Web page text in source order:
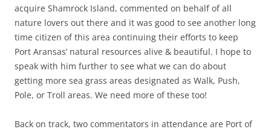
acquire Shamrock Island, commented on behalf of all
nature lovers out there and it was good to see another long
time citizen of this area continuing their efforts to keep
Port Aransas’ natural resources alive & beautiful. I hope to
speak with him further to see what we can do about
getting more sea grass areas designated as Walk, Push,
Pole, or Troll areas. We need more of these too!
Back on track, two commentators in attendance are Port of